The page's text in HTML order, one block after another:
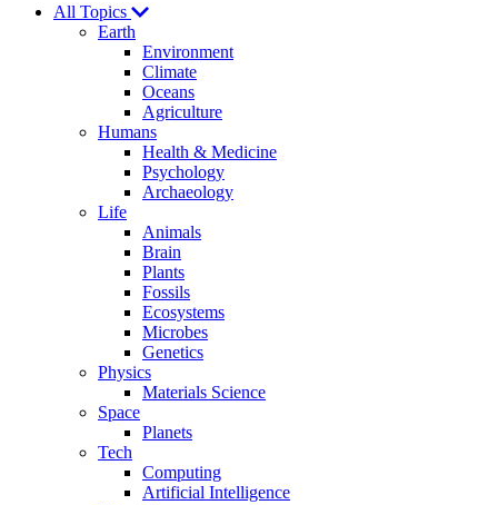
Explores
All Topics
Earth
Environment
Climate
Oceans
Agriculture
Humans
Health & Medicine
Psychology
Archaeology
Life
Animals
Brain
Plants
Fossils
Ecosystems
Microbes
Genetics
Physics
Materials Science
Space
Planets
Tech
Computing
Artificial Intelligence